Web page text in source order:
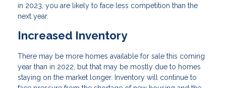
in 2023, you are likely to face less competition than the
next year.
Increased Inventory
There may be more homes available for sale this coming
year than in 2022, but that may be mostly due to homes
staying on the market longer. Inventory will continue to